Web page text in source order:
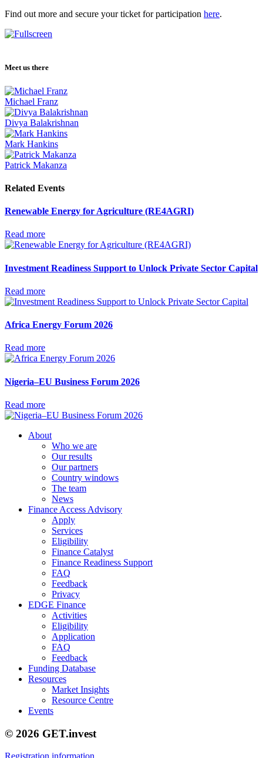
Find out more and secure your ticket for participation here.
Meet us there
Michael Franz
Divya Balakrishnan
Mark Hankins
Patrick Makanza
Related Events
Renewable Energy for Agriculture (RE4AGRI)
Read more
Investment Readiness Support to Unlock Private Sector Capital
Read more
Africa Energy Forum 2026
Read more
Nigeria–EU Business Forum 2026
Read more
About
Who we are
Our results
Our partners
Country windows
The team
News
Finance Access Advisory
Apply
Services
Eligibility
Finance Catalyst
Finance Readiness Support
FAQ
Feedback
Privacy
EDGE Finance
Activities
Eligibility
Application
FAQ
Feedback
Funding Database
Resources
Market Insights
Resource Centre
Events
© 2026 GET.invest